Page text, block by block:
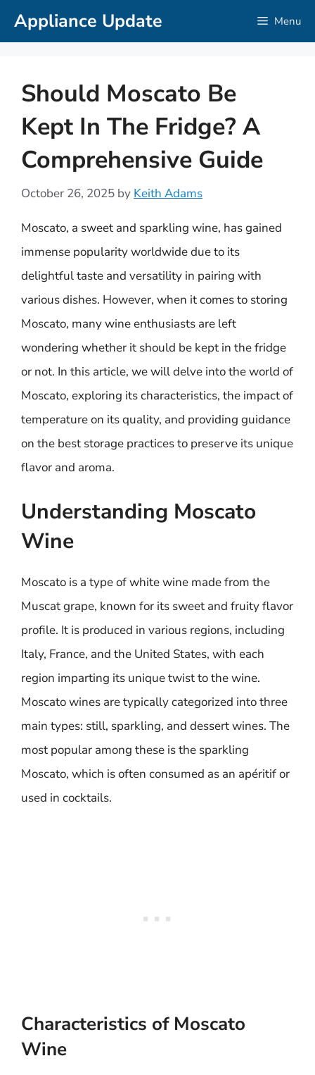
SkipAppliance Update Menu
Should Moscato Be
Kept In The Fridge? A
Comprehensive Guide
October 26, 2025 by Keith Adams
Moscato, a sweet and sparkling wine, has gained
immense popularity worldwide due to its
delightful taste and versatility in pairing with
various dishes. However, when it comes to storing
Moscato, many wine enthusiasts are left
wondering whether it should be kept in the fridge
or not. In this article, we will delve into the world of
Moscato, exploring its characteristics, the impact of
temperature on its quality, and providing guidance
on the best storage practices to preserve its unique
flavor and aroma.
Understanding Moscato
Wine
Moscato is a type of white wine made from the
Muscat grape, known for its sweet and fruity flavor
profile. It is produced in various regions, including
Italy, France, and the United States, with each
region imparting its unique twist to the wine.
Moscato wines are typically categorized into three
main types: still, sparkling, and dessert wines. The
most popular among these is the sparkling
Moscato, which is often consumed as an apéritif or
used in cocktails.
Characteristics of Moscato
Wine